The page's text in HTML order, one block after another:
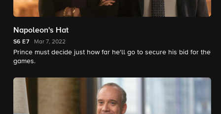
Napoleon's Hat
S6 E7 Mar 7, 2022
Prince must decide just how far he'll go to secure his bid for the
games.